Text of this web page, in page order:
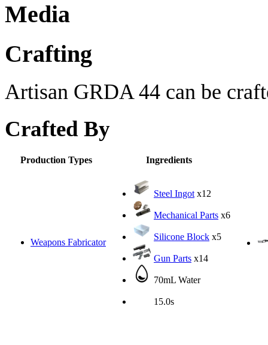
Media
Crafting
Artisan GRDA 44 can be
Crafted By
Production Types Ingredients
Weapons Fabricator
Steel Ingot x12
Mechanical Parts x6
Silicone Block x5
Gun Parts x14
70mL Water
15.0s